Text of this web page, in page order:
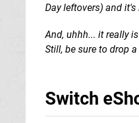
Day leftovers) and
And, uhhh... it really
Still, be sure to drop
Switch